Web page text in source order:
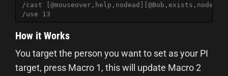
/cast
/use 13
How it Works
You target the person you want to set as your PI
target, press Macro 1, this will update Macro 2